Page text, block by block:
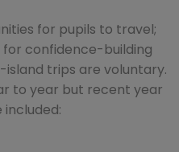
for pupils to travel;
confidence-building
island trips are voluntary.
to year but recent year
included: